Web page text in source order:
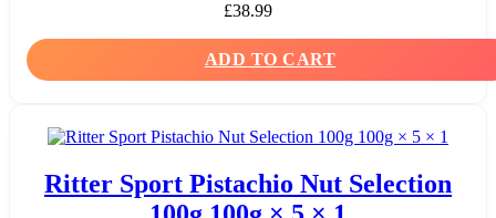
£38.99
ADD TO CART
Ritter Sport Pistachio Nut Selection